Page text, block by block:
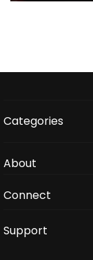
Categories
About
Connect
Support